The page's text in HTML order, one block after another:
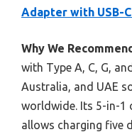
Adapter with USB-
Why We
with Type A, C, G,
Australia, and UAE
worldwide. Its 5-in-1
allows charging five